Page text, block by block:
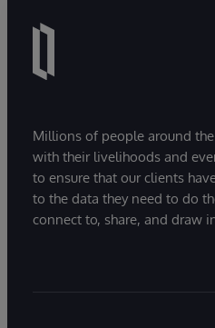
Millions of people around
with their livelihoods and
to ensure that our clients
to the data they need to do
connect to, share, and draw